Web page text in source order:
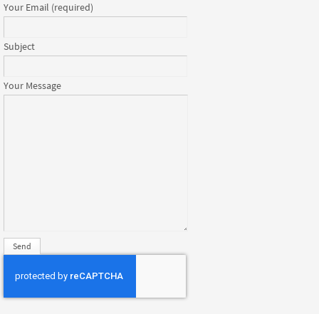
Your Email (required)
Subject
Your Message